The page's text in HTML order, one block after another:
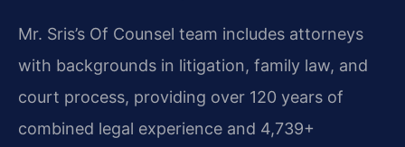
Mr. Sris’s Of Counsel team includes attorneys
with backgrounds in litigation, family law, and
court process, providing over 120 years of
combined legal experience and 4,739+